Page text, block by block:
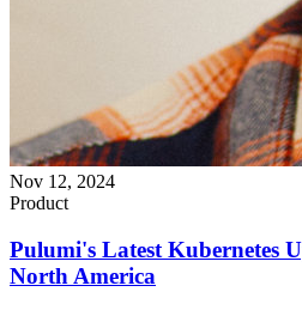
Nov 12, 2024
Product
Pulumi's Latest Kubernetes
North America